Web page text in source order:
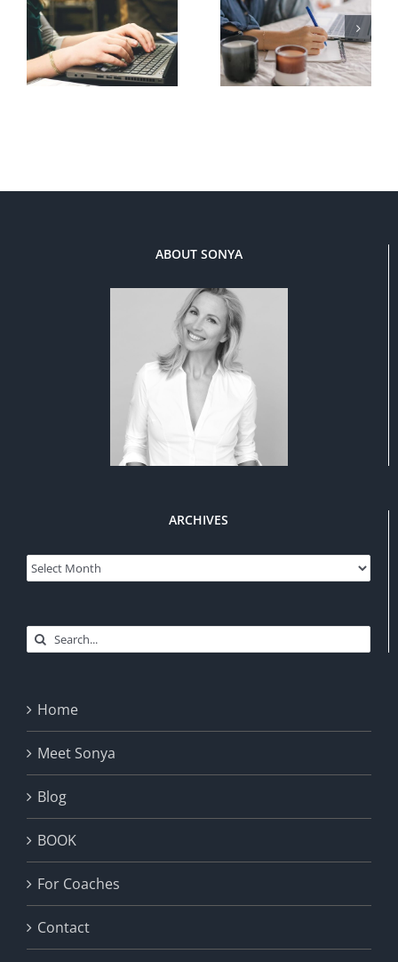
ABOUT SONYA
ARCHIVES
Archives
Search
Home
Meet Sonya
Blog
BOOK
For Coaches
Contact